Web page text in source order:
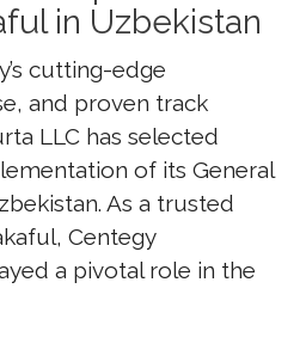
in Uzbekistan
cutting-edge
and proven track
LLC has selected
of its General
As a trusted
Centegy
a pivotal role in the